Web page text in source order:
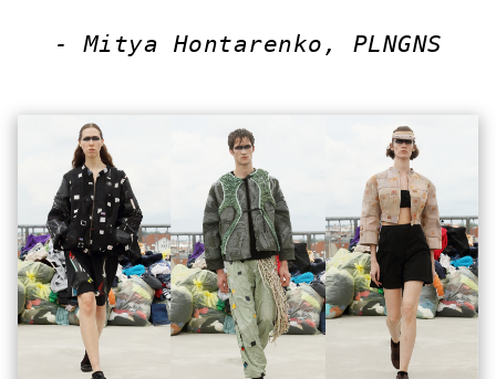
- Mitya Hontarenko, PLNGNS